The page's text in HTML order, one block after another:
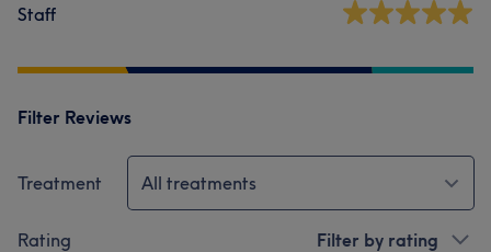
Staff
Filter Reviews
Treatment All treatments
Rating Filter by rating